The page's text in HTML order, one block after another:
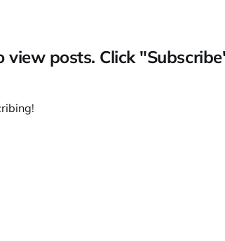
view posts. Click
!